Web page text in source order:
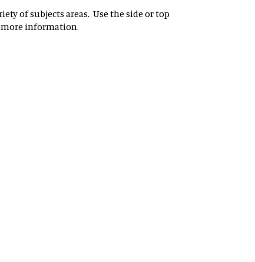
of subjects areas. Use the side or top
information.